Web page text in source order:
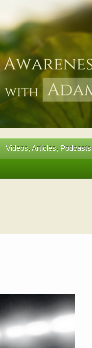
Videos, Articles, Podcasts